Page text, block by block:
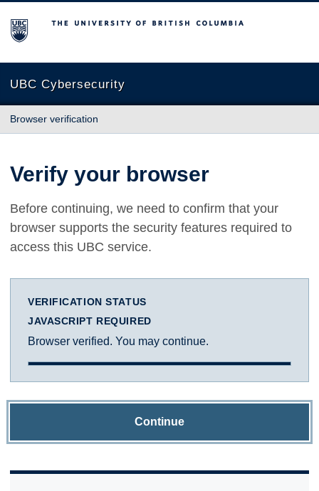
The University of British Columbia
UBC Cybersecurity
Browser verification
Verify your browser
Before continuing, we need to confirm that your
browser supports the security features required to
access this UBC service.
VERIFICATION STATUS
JAVASCRIPT REQUIRED
Browser verified. You may continue.
Continue